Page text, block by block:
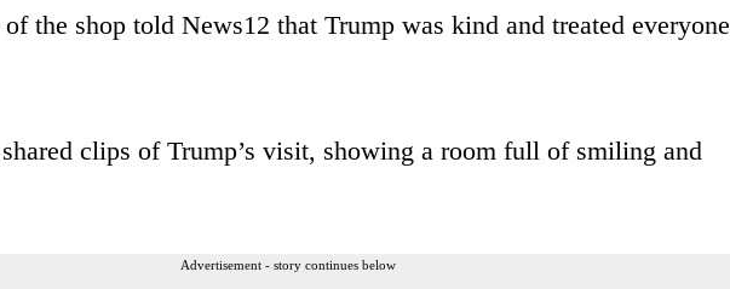
the shop told News12 that Trump was kind and treated everyone
clips of Trump’s visit, showing a room full of smiling and
Advertisement - story continues below